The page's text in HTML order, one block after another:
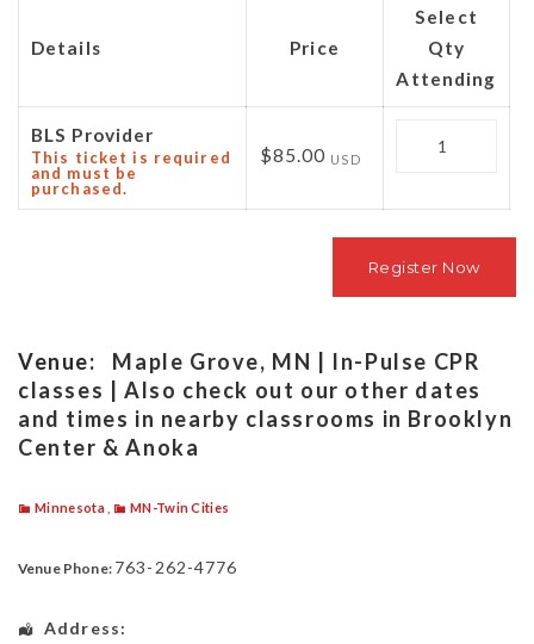
Details Price
Select
Qty
Attending
BLS Provider
This ticket is required
and must be
purchased.
$85.00 USD
Venue:
Maple Grove, MN | In-Pulse CPR
classes | Also check out our other dates
and times in nearby classrooms in Brooklyn
Center & Anoka
Minnesota, MN-Twin Cities
Venue Phone: 763-262-4776
Address: